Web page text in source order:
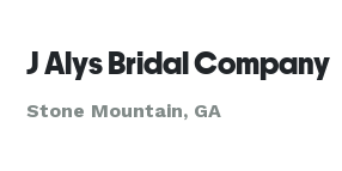
J Alys Bridal Company
Stone Mountain, GA